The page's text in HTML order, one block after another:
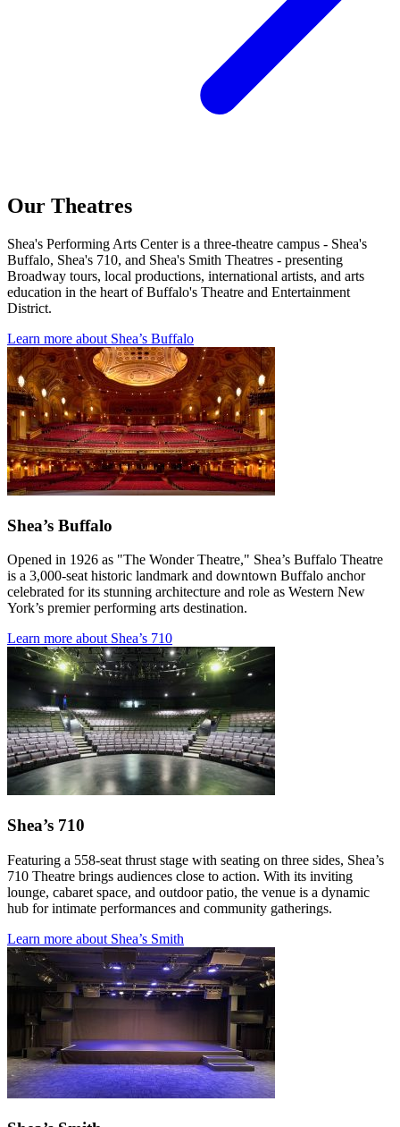
Our Theatres
Shea's Performing Arts Center is a three-theatre campus - Shea's
Buffalo, Shea's 710, and Shea's Smith Theatres - presenting
Broadway tours, local productions, international artists, and arts
education in the heart of Buffalo's Theatre and Entertainment
District.
Learn more about Shea’s Buffalo
Shea’s Buffalo
Opened in 1926 as "The Wonder Theatre," Shea’s Buffalo Theatre
is a 3,000-seat historic landmark and downtown Buffalo anchor
celebrated for its stunning architecture and role as Western New
York’s premier performing arts destination.
Learn more about Shea’s 710
Shea’s 710
Featuring a 558-seat thrust stage with seating on three sides, Shea’s
710 Theatre brings audiences close to action. With its inviting
lounge, cabaret space, and outdoor patio, the venue is a dynamic
hub for intimate performances and community gatherings.
Learn more about Shea’s Smith